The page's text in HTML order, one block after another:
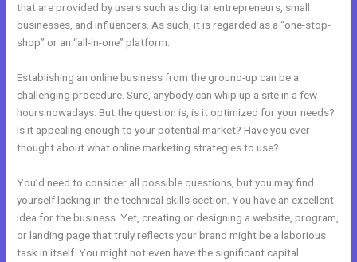
that are provided by users such as digital entrepreneurs, small
businesses, and influencers. As such, it is regarded as a “one-stop-
shop” or an “all-in-one” platform.
Establishing an online business from the ground-up can be a
challenging procedure. Sure, anybody can whip up a site in a few
hours nowadays. But the question is, is it optimized for your needs?
Is it appealing enough to your potential market? Have you ever
thought about what online marketing strategies to use?
You’d need to consider all possible questions, but you may find
yourself lacking in the technical skills section. You have an excellent
idea for the business. Yet, creating or designing a website, program,
or landing page that truly reflects your brand might be a laborious
task in itself. You might not even have the significant capital